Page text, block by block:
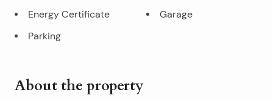
Energy Certificate
Garage
Parking
About the property